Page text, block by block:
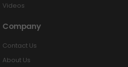
Videos
Company
Contact Us
About Us